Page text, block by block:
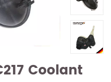
Coolant